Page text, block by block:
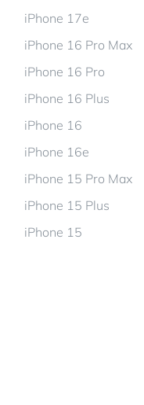
iPhone 17e
iPhone 16 Pro Max
iPhone 16 Pro
iPhone 16 Plus
iPhone 16
iPhone 16e
iPhone 15 Pro Max
iPhone 15 Plus
iPhone 15